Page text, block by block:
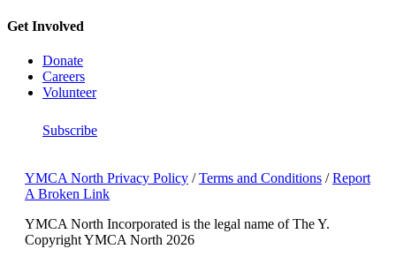
Get Involved
Donate
Careers
Volunteer
Subscribe
YMCA North Privacy Policy /Terms and Conditions /Report
A Broken Link
YMCA North Incorporated is the legal name of The Y.
Copyright YMCA North 2026